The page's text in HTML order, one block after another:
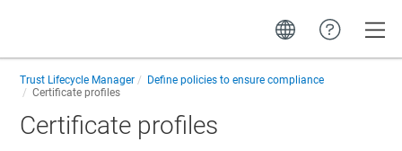
Trust Lifecycle Manager
Define policies to ensure compliance
Certificate profiles
Certificate profiles